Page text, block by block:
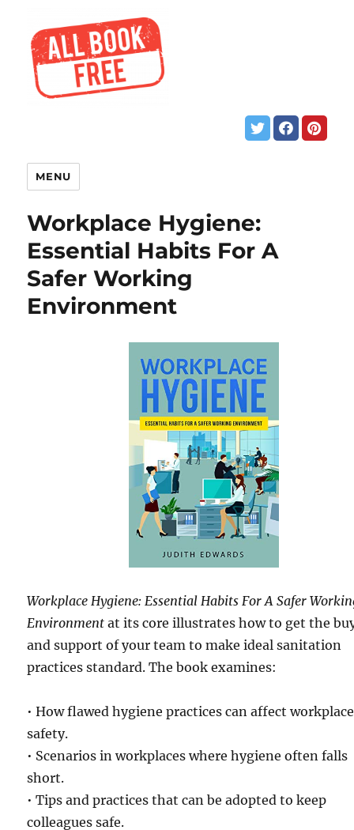
MENU
Workplace Hygiene:
Essential Habits For A
Safer Working
Environment
Workplace Hygiene: Essential Habits For A Safer
Environment at its core illustrates how to get the
and support of your team to make ideal sanitation
practices standard. The book examines:
• How flawed hygiene practices can affect workplace
safety.
• Scenarios in workplaces where hygiene often falls
short.
• Tips and practices that can be adopted to keep
colleagues safe.